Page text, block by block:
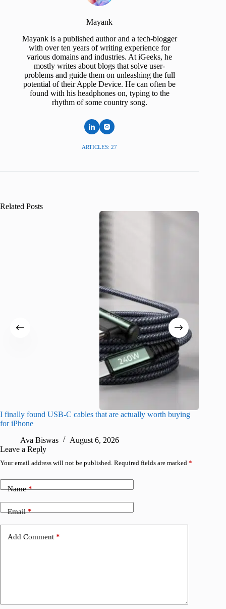
Mayank
Mayank is a published author and a tech-blogger
with over ten years of writing experience for
various domains and industries. At iGeeks, he
mostly writes about blogs that solve user-
problems and guide them on unleashing the full
potential of their Apple Device. He can often be
found with his headphones on, typing to the
rhythm of some country song.
ARTICLES: 27
Related Posts
I finally found USB-C cables that are actually worth buying
for iPhone
Ava Biswas
August 6, 2026
Leave a Reply
Your email address will not be published. Required fields are marked *
Name*
Email*
Add Comment *